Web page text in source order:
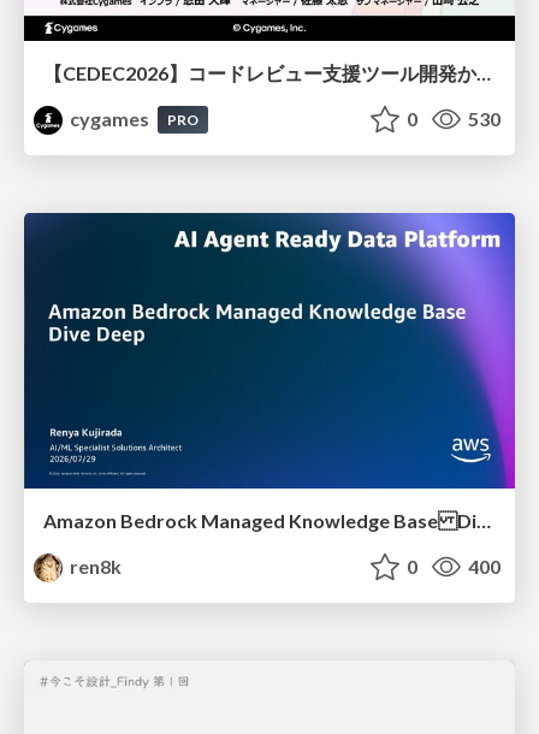
【CEDEC2026】コードレビュー支援ツール開発から学ぶ：LLMを用いた業務システムの実践的な運用設計と誤出力対策
cygames
PRO 0 530
Amazon Bedrock Managed Knowledge Base Dive Deep
ren8k
0 400